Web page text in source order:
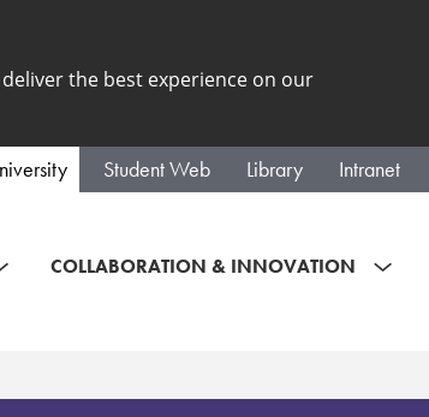
the best experience on our
Student Web Library Intranet
COLLABORATION & INNOVATION